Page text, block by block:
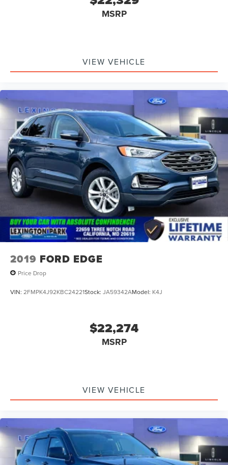
MSRP
VIEW VEHICLE
2019 FORD EDGE
Price Drop
VIN: 2FMPK4J92KBC24221Stock: JA59342AModel: K4J
$22,274
MSRP
VIEW VEHICLE